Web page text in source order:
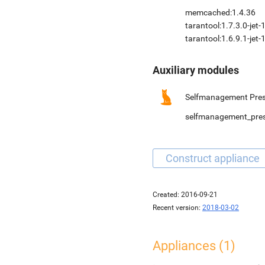
memcached:1.4.36
tarantool:1.7.3.0-jet-1
tarantool:1.6.9.1-jet-1
Auxiliary modules
Selfmanagement
Created: 2016-09-21
Recent version: 2018-03-02
Appliances (1)